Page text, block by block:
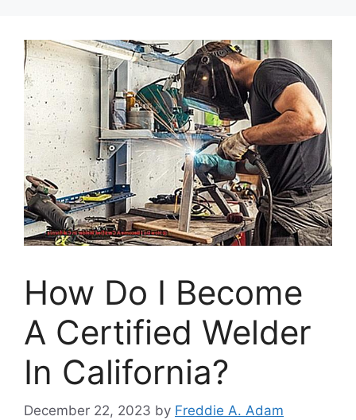
How Do I Become
A Certified Welder
In California?
December 22, 2023 by Freddie A. Adam